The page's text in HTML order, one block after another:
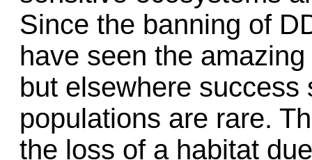
Since the banning of
have seen the
but elsewhere
populations are rare.
the loss of a habitat